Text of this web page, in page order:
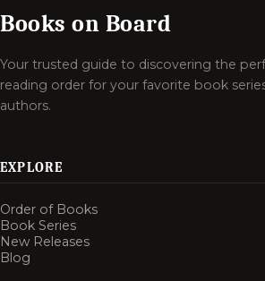
Books on Board
Your trusted guide to discovering the
reading order for your favorite book
authors.
EXPLORE
Order of Books
Book Series
New Releases
Blog